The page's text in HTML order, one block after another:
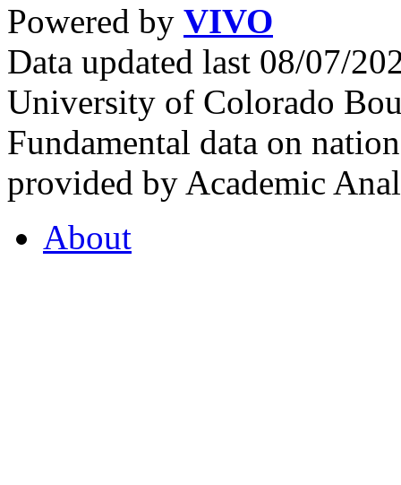
Powered by VIVO
Data updated last 08/07/
University of Colorado
Fundamental data on
provided by Academic
About